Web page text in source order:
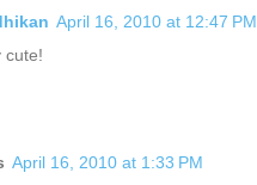
April 16, 2010 at 12:47 PM
cute!
April 16, 2010 at 1:33 PM